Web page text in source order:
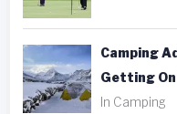
Camping
Getting On
In Camping